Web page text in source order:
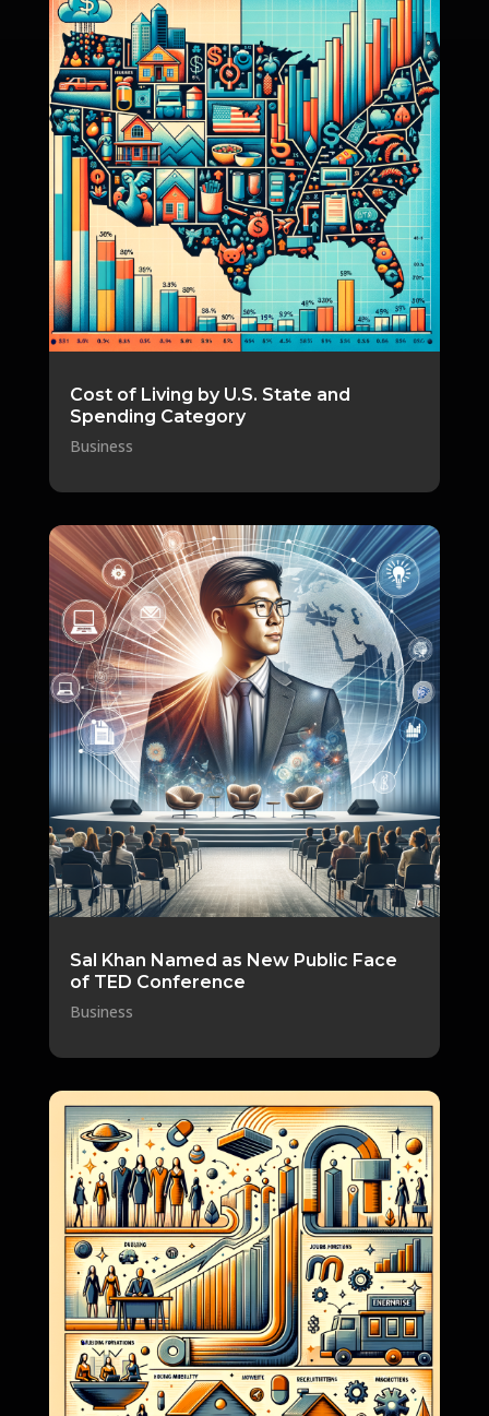
Cost of Living by U.S. State and
Spending Category
Business
Sal Khan Named as New Public Face
of TED Conference
Business